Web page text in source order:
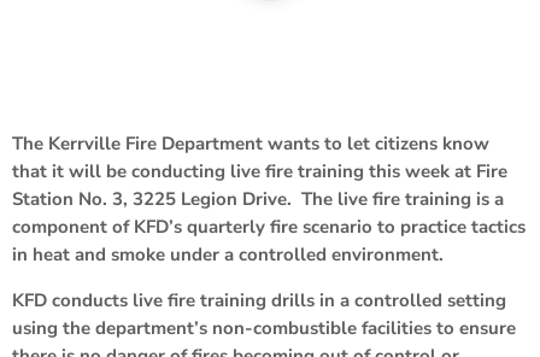
The Kerrville Fire Department wants to let citizens know
that it will be conducting live fire training this week at Fire
Station No. 3, 3225 Legion Drive. The live fire training is a
component of KFD’s quarterly fire scenario to practice tactics
in heat and smoke under a controlled environment.
KFD conducts live fire training drills in a controlled setting
using the department’s non-combustible facilities to ensure